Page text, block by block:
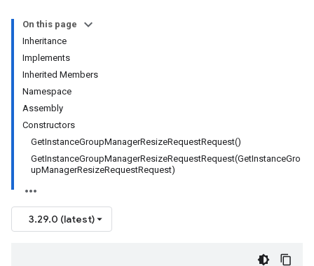
On this page
Inheritance
Implements
Inherited Members
Namespace
Assembly
Constructors
GetInstanceGroupManagerResizeRequestRequest()
GetInstanceGroupManagerResizeRequestRequest(GetInstanceGro
upManagerResizeRequestRequest)
3.29.0 (latest)